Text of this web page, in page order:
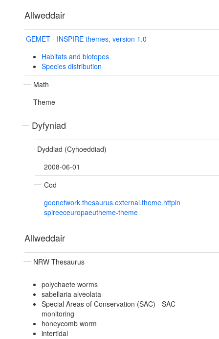
Allweddair
GEMET - INSPIRE themes, version 1.0
Habitats and biotopes
Species distribution
Math
Theme
Dyfyniad
Dyddiad (Cyhoeddiad)
2008-06-01
Cod
geonetwork.thesaurus.external.theme.httpin
spireeceuropaeutheme-theme
Allweddair
NRW Thesaurus
polychaete worms
sabellaria alveolata
Special Areas of Conservation (SAC) - SAC
monitoring
honeycomb worm
intertidal